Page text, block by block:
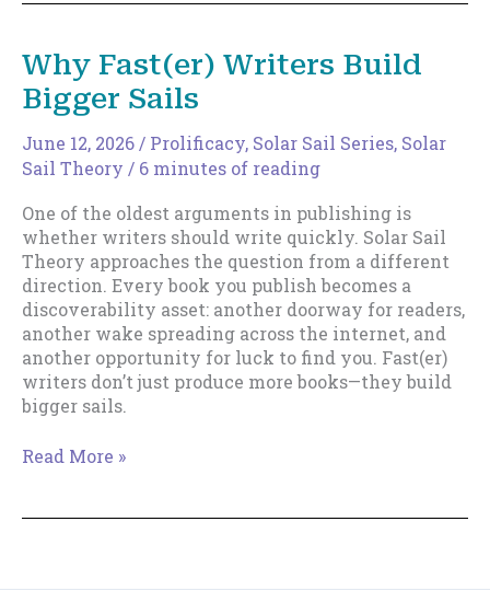
Why Fast(er) Writers Build
Bigger Sails
June 12, 2026/ Prolificacy, Solar Sail Series, Solar
Sail Theory / 6 minutes of reading
One of the oldest arguments in publishing is
whether writers should write quickly. Solar Sail
Theory approaches the question from a different
direction. Every book you publish becomes a
discoverability asset: another doorway for readers,
another wake spreading across the internet, and
another opportunity for luck to find you. Fast(er)
writers don’t just produce more books—they build
bigger sails.
Why
Read More »